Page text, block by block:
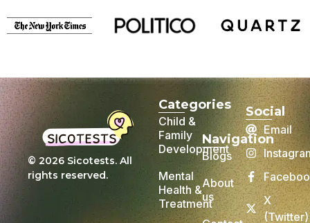
© 2026 Sicotests. All
rights reserved.
Categories
Child &
Family
Development
Mental
Health &
Treatment
Navigation
Blogs
About
us
Social
Email
X
(Twitter)